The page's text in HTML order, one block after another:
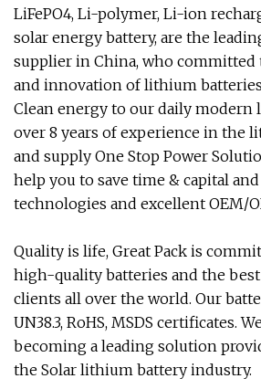
LiFePO4, Li-polymer, Li-ion
solar energy battery, are the
supplier in China, who committed
and innovation of lithium
Clean energy to our daily modern
over 8 years of experience in the
and supply One Stop Power
help you to save time & capital
technologies and excellent OEM/
Quality is life, Great Pack is
high-quality batteries and the
clients all over the world. Our
UN38.3, RoHS, MSDS certificates.
becoming a leading solution
the Solar lithium battery industry.